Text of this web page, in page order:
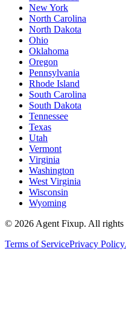
New York
North Carolina
North Dakota
Ohio
Oklahoma
Oregon
Pennsylvania
Rhode Island
South Carolina
South Dakota
Tennessee
Texas
Utah
Vermont
Virginia
Washington
West Virginia
Wisconsin
Wyoming
© 2026 Agent Fixup. All rights
Terms of ServicePrivacy Policy